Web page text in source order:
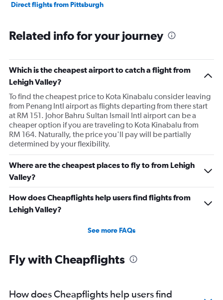
Direct flights from Pittsburgh
Related info for your journey
Which is the cheapest airport to catch a flight from
Lehigh Valley?
To find the cheapest price to Kota Kinabalu consider leaving
from Penang Intl airport as flights departing from there start
at RM 151. Johor Bahru Sultan Ismail Intl airport can be a
cheaper option if you are traveling to Kota Kinabalu from
RM 164. Naturally, the price you'll pay will be partially
determined by your flexibility.
Where are the cheapest places to fly to from Lehigh
Valley?
How does Cheapflights help users find flights from
Lehigh Valley?
See more FAQs
Fly with Cheapflights
How does Cheapflights help users find